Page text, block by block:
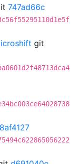
747ad66c
git